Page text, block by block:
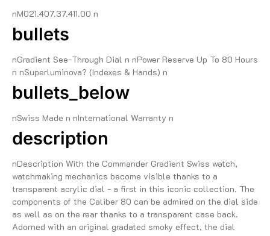
nM021.407.37.411.00 n
bullets
nGradient See-Through Dial n nPower Reserve Up To 80 Hours
n nSuperluminova? (Indexes & Hands) n
bullets_below
nSwiss Made n nInternational Warranty n
description
nDescription With the Commander Gradient Swiss watch,
watchmaking mechanics become visible thanks to a
transparent acrylic dial - a first in this iconic collection. The
components of the Caliber 80 can be admired on the dial side
as well as on the rear thanks to a transparent case back.
Adorned with an original gradated smoky effect, the dial